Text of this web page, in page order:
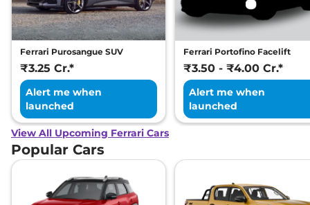
Ferrari Purosangue SUV
₹3.25 Cr.*
Alert me when
launched
Ferrari Portofino Facelift
₹3.50 - ₹4.00 Cr.*
Alert me when
launched
View All Upcoming Ferrari Cars
Popular Cars